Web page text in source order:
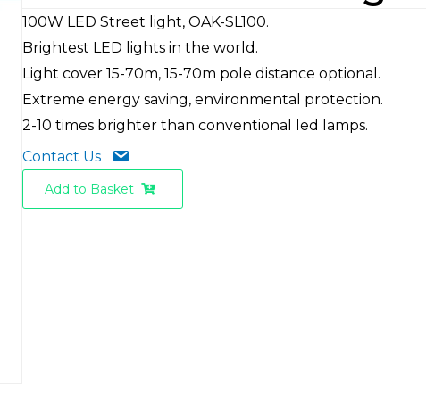
100W LED Street light, OAK-SL100.
Brightest LED lights in the world.
Light cover 15-70m, 15-70m pole distance optional.
Extreme energy saving, environmental protection.
2-10 times brighter than conventional led lamps.
Contact Us
Add to Basket